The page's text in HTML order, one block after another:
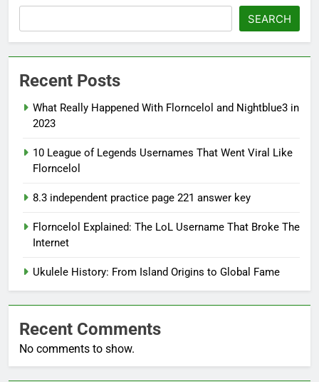
SEARCH
Recent Posts
What Really Happened With Florncelol and Nightblue3 in
2023
10 League of Legends Usernames That Went Viral Like
Florncelol
8.3 independent practice page 221 answer key
Florncelol Explained: The LoL Username That Broke The
Internet
Ukulele History: From Island Origins to Global Fame
Recent Comments
No comments to show.